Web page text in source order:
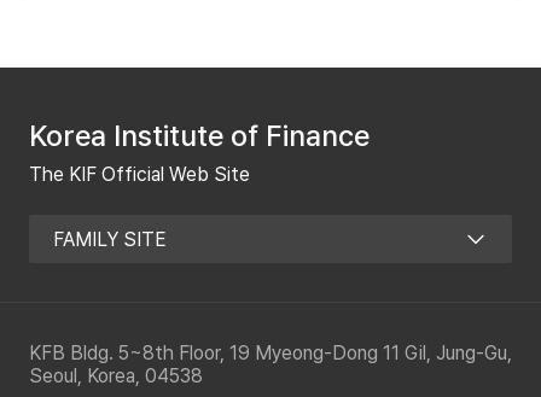
Korea Institute of Finance
The KIF Official Web Site
KFB Bldg. 5~8th Floor, 19 Myeong-Dong 11 Gil, Jung-Gu,
Seoul, Korea, 04538